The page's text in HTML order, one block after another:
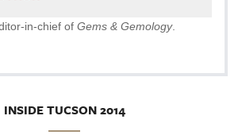
in-chief of Gems & Gemology.
INSIDE TUCSON 2014